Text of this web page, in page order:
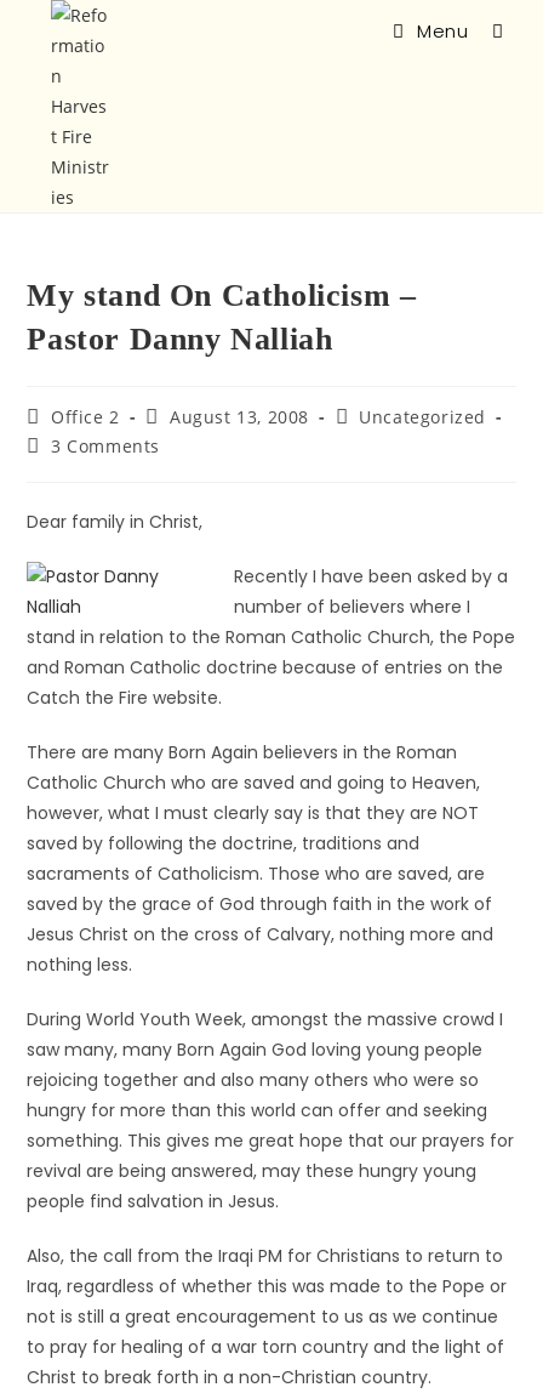
Menu
My stand On Catholicism –
Pastor Danny Nalliah
Office 2 August 13, 2008
Uncategorized
3 Comments
Dear family in Christ,
Recently I have been asked by a
number of believers where I
stand in relation to the Roman Catholic Church, the Pope
and Roman Catholic doctrine because of entries on the
Catch the Fire website.
There are many Born Again believers in the Roman
Catholic Church who are saved and going to Heaven,
however, what I must clearly say is that they are NOT
saved by following the doctrine, traditions and
sacraments of Catholicism. Those who are saved, are
saved by the grace of God through faith in the work of
Jesus Christ on the cross of Calvary, nothing more and
nothing less.
During World Youth Week, amongst the massive crowd I
saw many, many Born Again God loving young people
rejoicing together and also many others who were so
hungry for more than this world can offer and seeking
something. This gives me great hope that our prayers for
revival are being answered, may these hungry young
people find salvation in Jesus.
Also, the call from the Iraqi PM for Christians to return to
Iraq, regardless of whether this was made to the Pope or
not is still a great encouragement to us as we continue
to pray for healing of a war torn country and the light of
Christ to break forth in a non-Christian country.